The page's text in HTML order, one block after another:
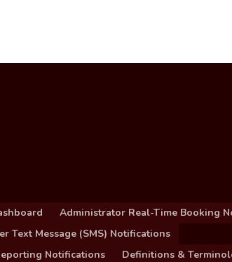
Administrator Real-Time Booking
Text Message (SMS) Notifications
Notifications
Definitions &